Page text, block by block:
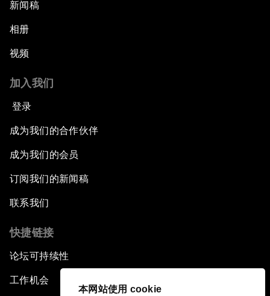
本网站使用 cookie
Opening Plenary with Premier Li Keqiang
Leading Global Innovation
Asia's Energy Options
Intellectual Property in the Information Age
Navigating the Next Industrial Revolution
Parity Equals Performance
The Global Rise of China's Entrepreneurs
新闻稿
相册
视频
加入我们
登录
成为我们的合作伙伴
成为我们的会员
订阅我们的新闻稿
联系我们
快捷链接
论坛可持续性
工作机会